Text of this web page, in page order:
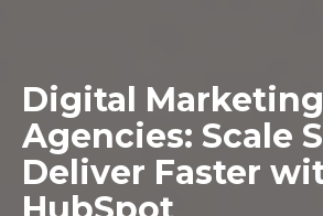
Digital Marketing
Agencies: Scale
Deliver Faster